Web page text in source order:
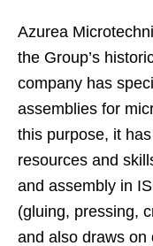
Azurea
the Group’s
company has
assemblies for
this purpose, it
resources and
and assembly in
(gluing, pressing,
and also draws on